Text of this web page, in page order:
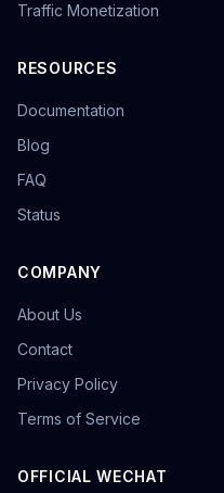
Traffic Monetization
RESOURCES
Documentation
Blog
FAQ
Status
COMPANY
About Us
Contact
Privacy Policy
Terms of Service
OFFICIAL WECHAT